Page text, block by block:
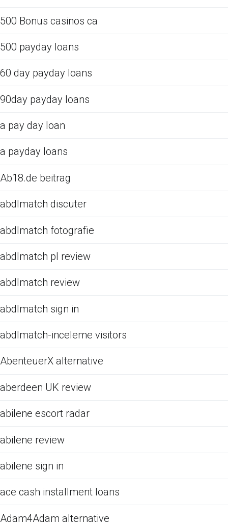
500 Bonus casinos ca
500 payday loans
60 day payday loans
90day payday loans
a pay day loan
a payday loans
Ab18.de beitrag
abdlmatch discuter
abdlmatch fotografie
abdlmatch pl review
abdlmatch review
abdlmatch sign in
abdlmatch-inceleme visitors
AbenteuerX alternative
aberdeen UK review
abilene escort radar
abilene review
abilene sign in
ace cash installment loans
Adam4Adam alternative